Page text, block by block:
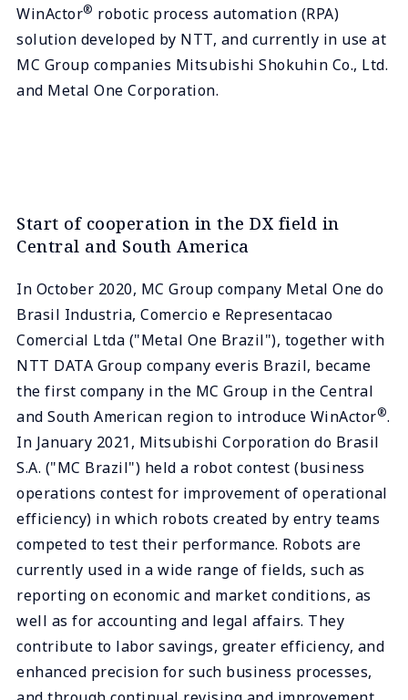
WinActor® robotic process automation (RPA)
solution developed by NTT, and currently in use at
MC Group companies Mitsubishi Shokuhin Co., Ltd.
and Metal One Corporation.
Start of cooperation in the DX field in
Central and South America
In October 2020, MC Group company Metal One do
Brasil Industria, Comercio e Representacao
Comercial Ltda ("Metal One Brazil"), together with
NTT DATA Group company everis Brazil, became
the first company in the MC Group in the Central
and South American region to introduce WinActor®.
In January 2021, Mitsubishi Corporation do Brasil
S.A. ("MC Brazil") held a robot contest (business
operations contest for improvement of operational
efficiency) in which robots created by entry teams
competed to test their performance. Robots are
currently used in a wide range of fields, such as
reporting on economic and market conditions, as
well as for accounting and legal affairs. They
contribute to labor savings, greater efficiency, and
enhanced precision for such business processes,